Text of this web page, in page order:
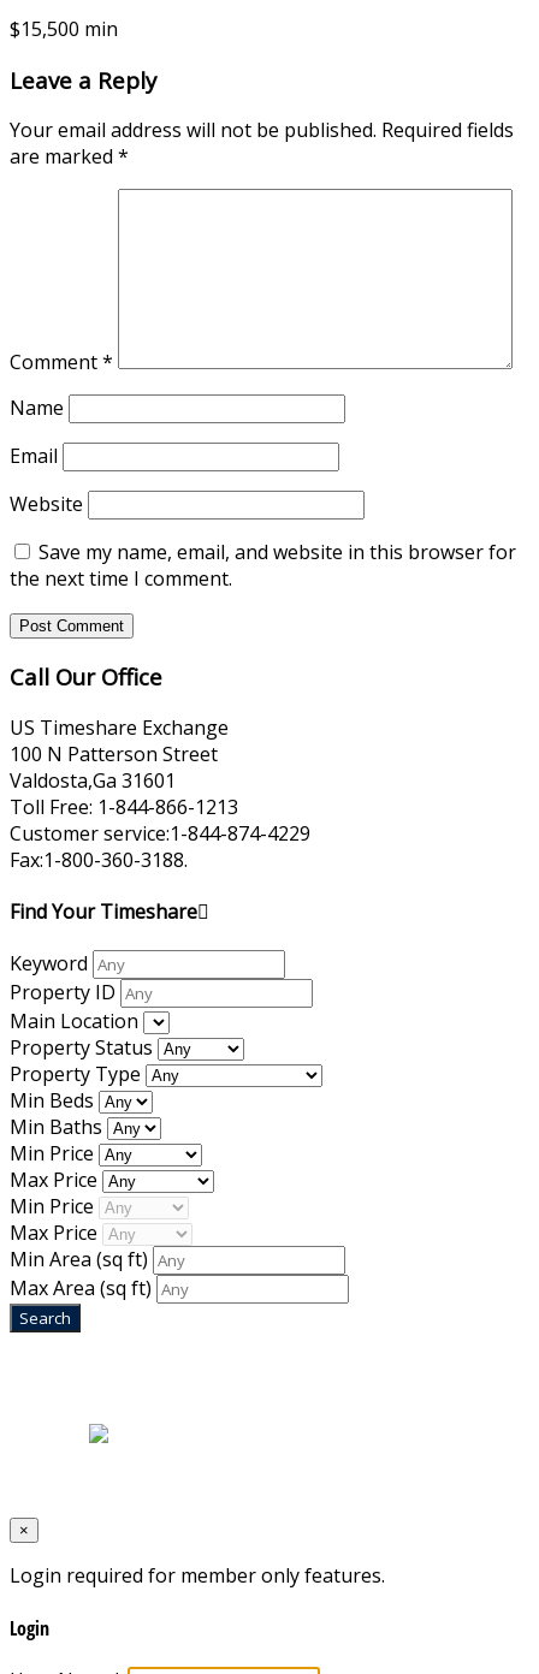
$15,500 min
Leave a Reply
Your email address will not be published. Required fields
are marked *
Comment*
Name
Email
Website
Save my name, email, and website in this browser for
the next time I comment.
Call Our Office
US Timeshare Exchange
100 N Patterson Street
Valdosta,Ga 31601
Toll Free: 1-844-866-1213
Customer service:1-844-874-4229
Fax:1-800-360-3188.
Find Your Timeshare
Keyword
Property ID
Main Location
Property Status
Property Type
Min Beds
Min Baths
Min Price
Max Price
Min Price
Max Price
Min Area (sq ft)
Max Area (sq ft)
×
Login required for member only features.
Login